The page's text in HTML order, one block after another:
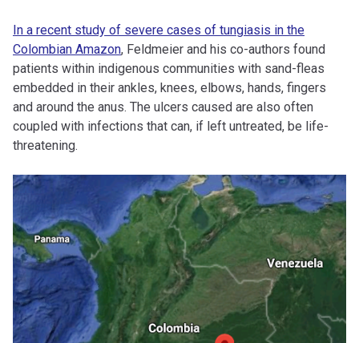
In a recent study of severe cases of tungiasis in the
Colombian Amazon, Feldmeier and his co-authors found
patients within indigenous communities with sand-fleas
embedded in their ankles, knees, elbows, hands, fingers
and around the anus. The ulcers caused are also often
coupled with infections that can, if left untreated, be life-
threatening.